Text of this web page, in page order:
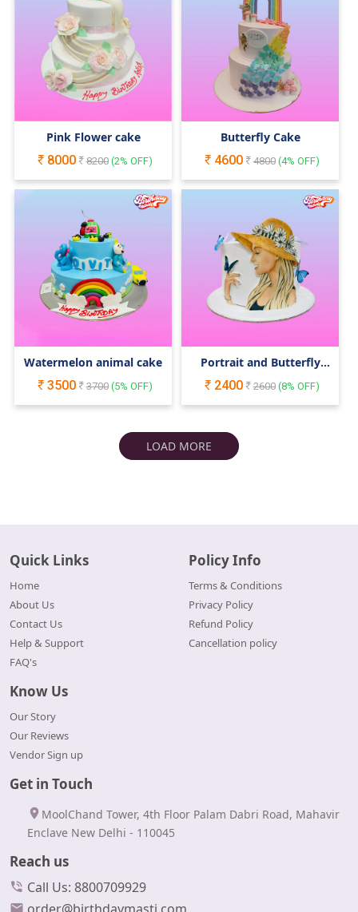
Pink Flower cake
8000
8200(2% OFF)
Butterfly Cake
4600
4800(4% OFF)
Watermelon animal cake
3500
3700(5% OFF)
Portrait and Butterfly
2400 2600(8% OFF)
LOAD MORE
Quick Links
Home
About Us
Contact Us
Help & Support
FAQ's
Policy Info
Terms & Conditions
Privacy Policy
Refund Policy
Cancellation policy
Know Us
Our Story
Our Reviews
Vendor Sign up
Get in Touch
MoolChand Tower, 4th Floor Palam Dabri Road, Mahavir
Enclave New Delhi - 110045
Reach us
Call Us: 8800709929